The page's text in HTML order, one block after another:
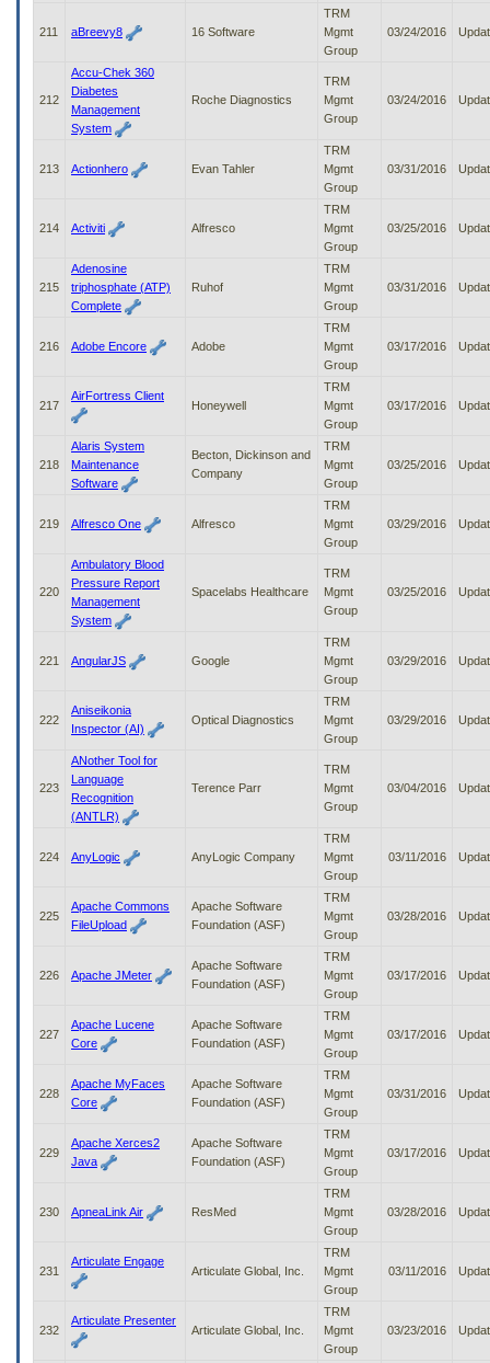
211 aBreevy8 16 Software
TRM
Mgmt
Group
03/24/2016
212
Accu-Chek 360
Diabetes
Management
System
Roche Diagnostics
TRM
Mgmt
Group
03/24/2016
213 Actionhero Evan Tahler
TRM
Mgmt
Group
03/31/2016
214 Activiti Alfresco
TRM
Mgmt
Group
03/25/2016
215
Adenosine
triphosphate (ATP)
Complete
Ruhof
TRM
Mgmt
Group
03/31/2016
216 Adobe Encore Adobe
TRM
Mgmt
Group
03/17/2016
217
AirFortress Client
Honeywell
TRM
Mgmt
Group
03/17/2016
218
Alaris System
Maintenance
Software
Becton, Dickinson and
Company
TRM
Mgmt
Group
03/25/2016
219 Alfresco One Alfresco
TRM
Mgmt
Group
03/29/2016
220
Ambulatory Blood
Pressure Report
Management
System
Spacelabs Healthcare
TRM
Mgmt
Group
03/25/2016
221 AngularJS Google
TRM
Mgmt
Group
03/29/2016
222
Aniseikonia
Inspector (AI)
Optical Diagnostics
TRM
Mgmt
Group
03/29/2016
223
ANother Tool for
Language
Recognition
(ANTLR)
Terence Parr
TRM
Mgmt
Group
03/04/2016
224 AnyLogic AnyLogic Company
TRM
Mgmt
Group
03/11/2016
225
Apache Commons
FileUpload
Apache Software
Foundation (ASF)
TRM
Mgmt
Group
03/28/2016
226 Apache JMeter
Apache Software
Foundation (ASF)
TRM
Mgmt
Group
03/17/2016
227
Apache Lucene
Core
Apache Software
Foundation (ASF)
TRM
Mgmt
Group
03/17/2016
228
Apache MyFaces
Core
Apache Software
Foundation (ASF)
TRM
Mgmt
Group
03/31/2016
229
Apache Xerces2
Java
Apache Software
Foundation (ASF)
TRM
Mgmt
Group
03/17/2016
230 ApneaLink Air ResMed
TRM
Mgmt
Group
03/28/2016
231
Articulate Engage
Articulate Global, Inc.
TRM
Mgmt
Group
03/11/2016
232
Articulate Presenter
Articulate Global, Inc.
TRM
Mgmt
Group
03/23/2016